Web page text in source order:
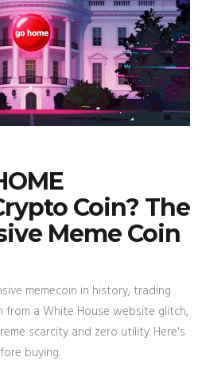
Coin? The
Meme Coin
memecoin in history, trading
from a White House website glitch,
scarcity and zero utility. Here's
buying.